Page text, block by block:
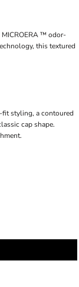
™ odor-
this textured
fit styling, a contoured
cap shape.